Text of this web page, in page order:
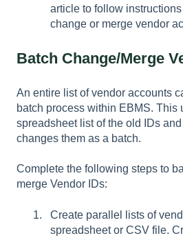
article to follow
change or merge vendor
Batch Change/Merge
An entire list of vendor accounts
batch process within EBMS. This
spreadsheet list of the old IDs
changes them as a batch.
Complete the following steps to
merge Vendor IDs:
Create parallel lists of
spreadsheet or CSV file.